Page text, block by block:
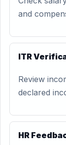
and
ITR
Review
declared
HR